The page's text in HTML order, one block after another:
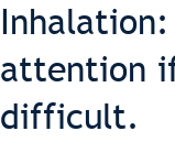
attention
difficult.